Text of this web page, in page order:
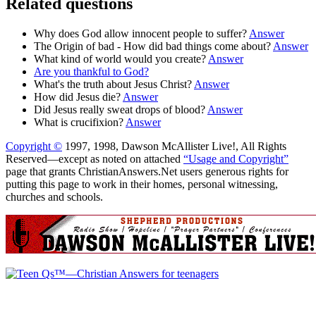
Why does God allow innocent people to suffer? Answer
The Origin of bad - How did bad things come about? Answer
What kind of world would you create? Answer
Are you thankful to God?
What's the truth about Jesus Christ? Answer
How did Jesus die? Answer
Did Jesus really sweat drops of blood? Answer
What is crucifixion? Answer
Copyright © 1997, 1998, Dawson McAllister Live!, All Rights
Reserved—except as noted on attached “Usage and Copyright”
page that grants ChristianAnswers.Net users generous rights for
putting this page to work in their homes, personal witnessing,
churches and schools.